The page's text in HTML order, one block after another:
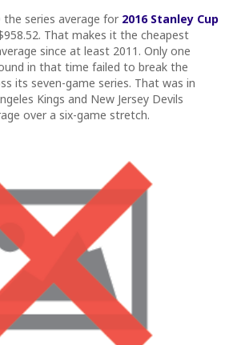
series average for 2016 Stanley Cup
That makes it the cheapest
since at least 2011. Only one
in that time failed to break the
its seven-game series. That was in
Kings and New Jersey Devils
over a six-game stretch.